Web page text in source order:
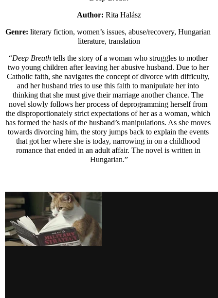
Author: Rita Halász
Genre: literary fiction, women’s issues, abuse/recovery, Hungarian
literature, translation
“Deep Breath tells the story of a woman who struggles to mother
two young children after leaving her abusive husband. Due to her
Catholic faith, she navigates the concept of divorce with difficulty,
and her husband tries to use this faith to manipulate her into
thinking that she must give their marriage another chance. The
novel slowly follows her process of deprogramming herself from
the disproportionately strict expectations of her as a woman, which
has formed the basis of the husband’s manipulations. As she moves
towards divorcing him, the story jumps back to explain the events
that got her where she is today, narrowing in on a childhood
romance that ended in an adult affair. The novel is written in
Hungarian.”